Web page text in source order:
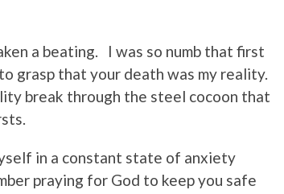
a beating. I was so numb that first
grasp that your death was my reality.
break through the steel cocoon that
in a constant state of anxiety
praying for God to keep you safe